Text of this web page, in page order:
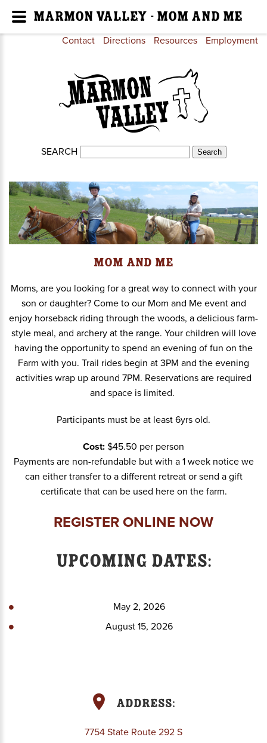
Contact Directions Resources Employment
SEARCH
Mom and Me
Moms, are you looking for a great way to connect with your
son or daughter? Come to our Mom and Me event and
enjoy horseback riding through the woods, a delicious farm-
style meal, and archery at the range. Your children will love
having the opportunity to spend an evening of fun on the
Farm with you. Trail rides begin at 3PM and the evening
activities wrap up around 7PM. Reservations are required
and space is limited.
Participants must be at least 6yrs old.
Cost: $45.50 per person
Payments are non-refundable but with a 1 week notice we
can either transfer to a different retreat or send a gift
certificate that can be used here on the farm.
REGISTER ONLINE NOW
Upcoming Dates:
May 2, 2026
August 15, 2026
Address:
7754 State Route 292 S
Marmon Valley - Mom and Me